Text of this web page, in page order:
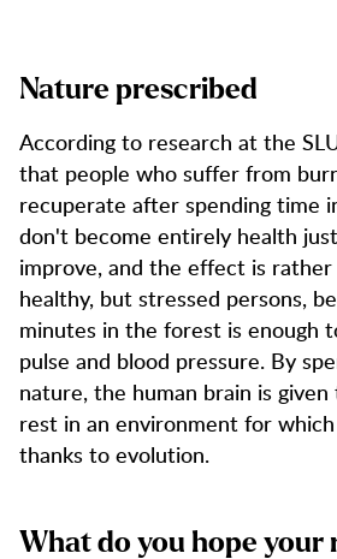
Nature prescribed
According to research at the
that people who suffer from
recuperate after spending time
don't become entirely health
improve, and the effect is rather
healthy, but stressed persons,
minutes in the forest is enough
pulse and blood pressure. By
nature, the human brain is
rest in an environment for
thanks to evolution.
What do you hope your